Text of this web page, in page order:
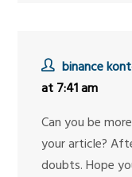
binance
at 7:41 am
Can you be
your article?
doubts. Hope